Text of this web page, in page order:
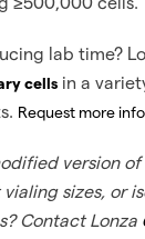
lab time?
cells in a
Request more
version
sizes, or
Contact Lonza